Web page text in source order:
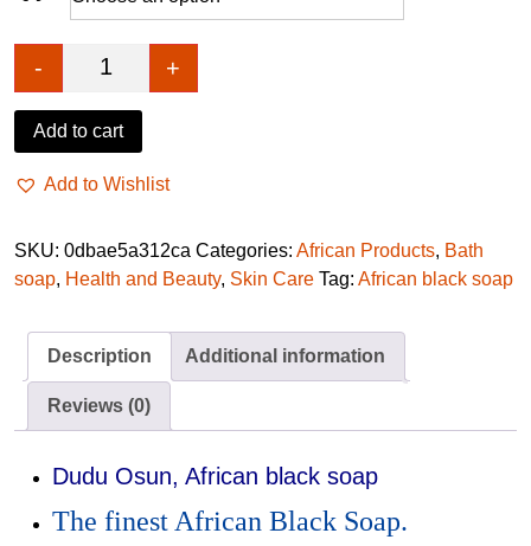
African Black Soap- Dudu osun quantity
- +
Add to cart
Add to Wishlist
SKU: 0dbae5a312ca Categories: African Products, Bath
soap, Health and Beauty, Skin Care Tag: African black soap
Description Additional information
Reviews (0)
Dudu Osun, African black soap
The finest African Black Soap.